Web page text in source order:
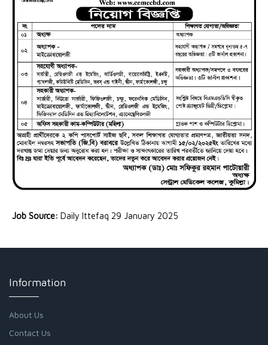
Job Source: Daily Ittefaq 29 January 2025
Information
About Us
Contact Us